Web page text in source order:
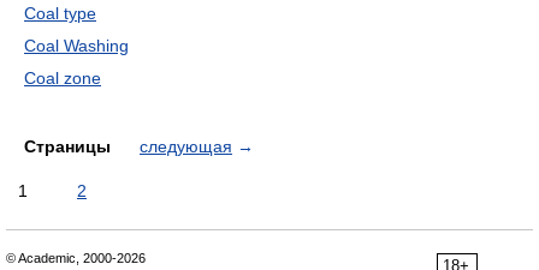
Coal type
Coal Washing
Coal zone
Страницы следующая →
1 2
18+
© Academic, 2000-2026